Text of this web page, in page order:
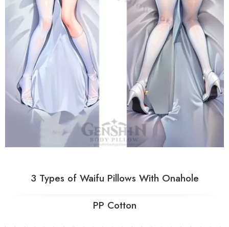
3 Types of Waifu Pillows With Onahole
PP Cotton